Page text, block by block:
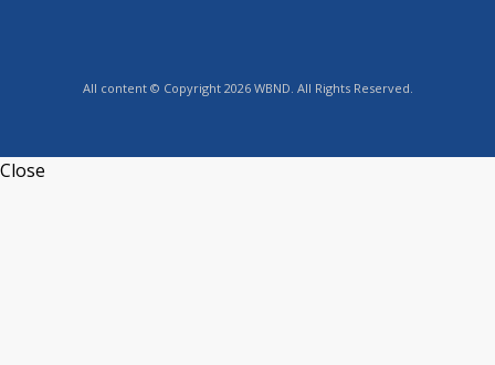
All content © Copyright 2026 WBND. All Rights Reserved.
Close